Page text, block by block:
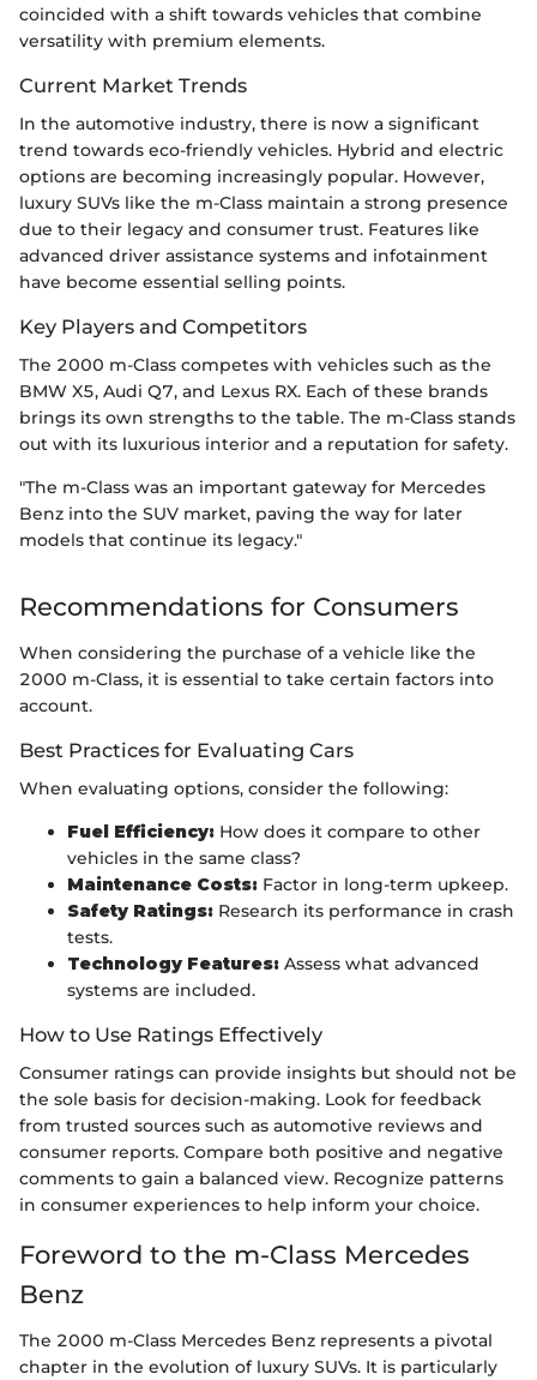
coincided with a shift towards vehicles that combine
versatility with premium elements.
Current Market Trends
In the automotive industry, there is now a significant
trend towards eco-friendly vehicles. Hybrid and electric
options are becoming increasingly popular. However,
luxury SUVs like the m-Class maintain a strong presence
due to their legacy and consumer trust. Features like
advanced driver assistance systems and infotainment
have become essential selling points.
Key Players and Competitors
The 2000 m-Class competes with vehicles such as the
BMW X5, Audi Q7, and Lexus RX. Each of these brands
brings its own strengths to the table. The m-Class stands
out with its luxurious interior and a reputation for safety.
"The m-Class was an important gateway for Mercedes
Benz into the SUV market, paving the way for later
models that continue its legacy."
Recommendations for Consumers
When considering the purchase of a vehicle like the
2000 m-Class, it is essential to take certain factors into
account.
Best Practices for Evaluating Cars
When evaluating options, consider the following:
Fuel Efficiency: How does it compare to other
vehicles in the same class?
Maintenance Costs: Factor in long-term upkeep.
Safety Ratings: Research its performance in crash
tests.
Technology Features: Assess what advanced
systems are included.
How to Use Ratings Effectively
Consumer ratings can provide insights but should not be
the sole basis for decision-making. Look for feedback
from trusted sources such as automotive reviews and
consumer reports. Compare both positive and negative
comments to gain a balanced view. Recognize patterns
in consumer experiences to help inform your choice.
Foreword to the m-Class Mercedes
Benz
The 2000 m-Class Mercedes Benz represents a pivotal
chapter in the evolution of luxury SUVs. It is particularly